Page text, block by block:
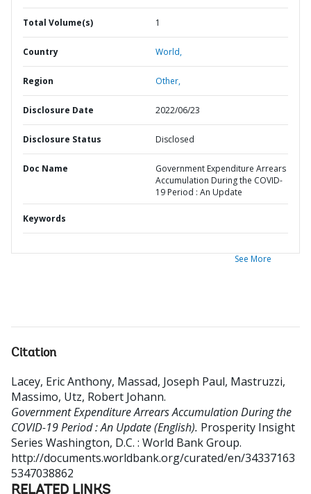
Total Volume(s) 1
Country World,
Region Other,
Disclosure Date 2022/06/23
Disclosure Status Disclosed
Doc Name
Government Expenditure Arrears
Accumulation During the COVID-
19 Period : An Update
Keywords
See More
Citation
Lacey, Eric Anthony, Massad, Joseph Paul, Mastruzzi,
Massimo, Utz, Robert Johann.
Government Expenditure Arrears Accumulation During the
COVID-19 Period : An Update (English). Prosperity Insight
Series Washington, D.C. : World Bank Group.
http://documents.worldbank.org/curated/en/34337163
5347038862
RELATED LINKS